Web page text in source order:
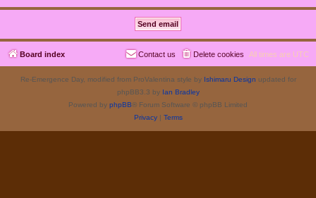
Board index All times are UTC
Delete cookies
Contact us
Re-Emergence Day, modified from ProValentina style by Ishimaru Design updated for
phpBB3.3 by Ian Bradley
Powered by phpBB® Forum Software © phpBB Limited
Privacy| Terms